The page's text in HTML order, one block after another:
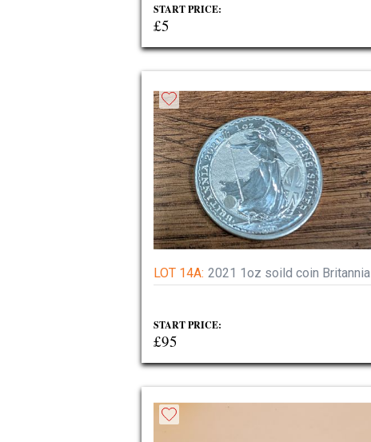
START PRICE:
£5
LOT 14A: 2021 1oz soild coin Britannia
START PRICE:
£95